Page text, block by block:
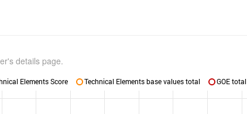
details page.
Elements Score Technical Elements base values total GOE total